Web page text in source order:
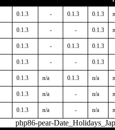
0.1.3 - 0.1.3 0.1.3
0.1.3 - - 0.1.3
0.1.3 - 0.1.3 0.1.3
0.1.3 - - 0.1.3
0.1.3 n/a 0.1.3 n/a
0.1.3 n/a - n/a
0.1.3 n/a - n/a
php86-pear-